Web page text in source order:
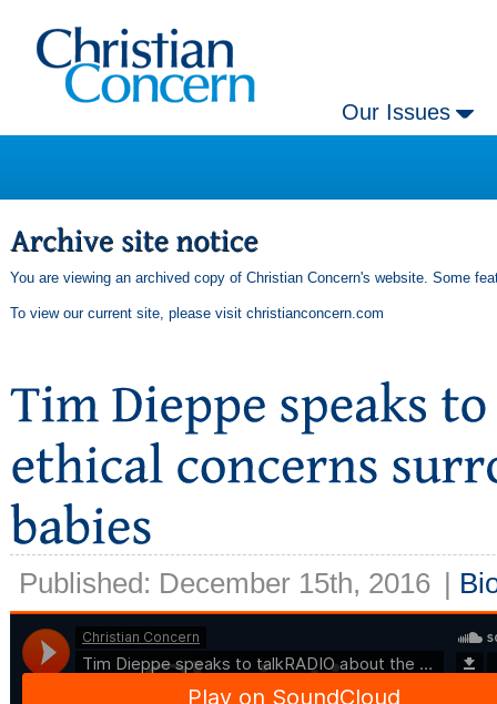
Our Issues
You are viewing an archived copy of Christian Concern's website. Some
To view our current site, please visit christianconcern.com
Published: December 15th, 2016 |